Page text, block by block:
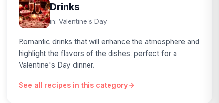
Drinks
in: Valentine's Day
Romantic drinks that will enhance the atmosphere and
highlight the flavors of the dishes, perfect for a
Valentine's Day dinner.
See all recipes in this category